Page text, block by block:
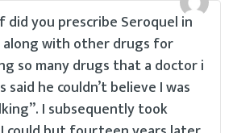
did you prescribe Seroquel in
with other drugs for
so many drugs that a doctor i
said he couldn’t believe I was
I subsequently took